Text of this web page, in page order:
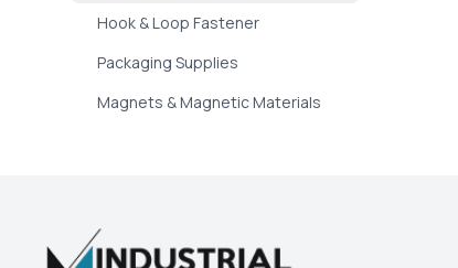
Hook & Loop Fastener
Packaging Supplies
Magnets & Magnetic Materials